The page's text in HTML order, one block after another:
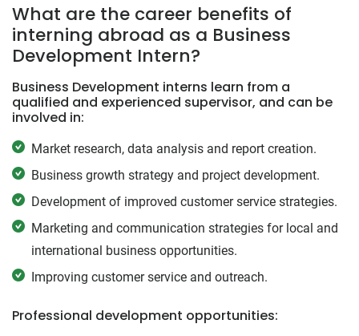
What are the career benefits of
interning abroad as a Business
Development Intern?
Business Development interns learn from a
qualified and experienced supervisor, and can be
involved in:
Market research, data analysis and report creation.
Business growth strategy and project development.
Development of improved customer service strategies.
Marketing and communication strategies for local and
international business opportunities.
Improving customer service and outreach.
Professional development opportunities: